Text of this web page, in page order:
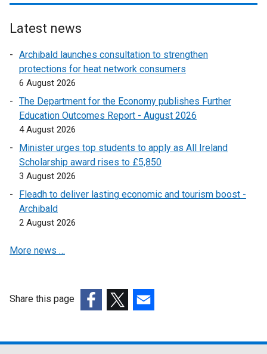
Latest news
Archibald launches consultation to strengthen
protections for heat network consumers
6 August 2026
The Department for the Economy publishes Further
Education Outcomes Report - August 2026
4 August 2026
Minister urges top students to apply as All Ireland
Scholarship award rises to £5,850
3 August 2026
Fleadh to deliver lasting economic and tourism boost -
Archibald
2 August 2026
More news …
Share this page
opensopensopens